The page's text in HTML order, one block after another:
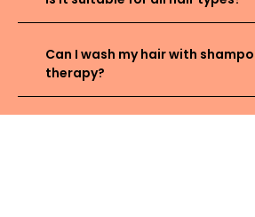
Can I wash my hair with
therapy?